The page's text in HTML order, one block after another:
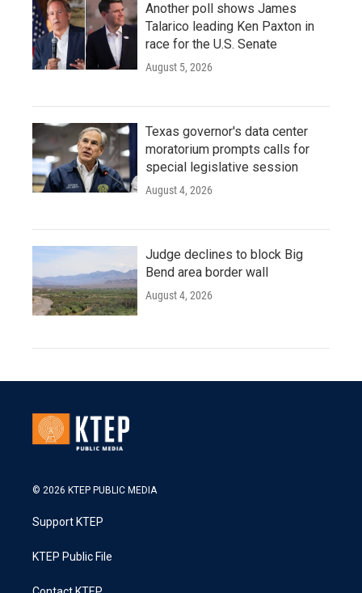
Another poll shows James
Talarico leading Ken Paxton in
race for the U.S. Senate
August 5, 2026
Texas governor's data center
moratorium prompts calls for
special legislative session
August 4, 2026
Judge declines to block Big
Bend area border wall
August 4, 2026
© 2026 KTEP PUBLIC MEDIA
Support KTEP
KTEP Public File